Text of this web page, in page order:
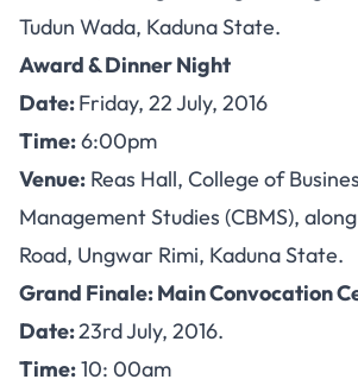
Tudun Wada, Kaduna State.
Award & Dinner Night
Date:Friday, 22 July, 2016
Time:6:00pm
Venue: Reas Hall, College of
Management Studies (CBMS),
Road, Ungwar Rimi, Kaduna State.
Grand Finale: Main Convocation
Date:23rd July, 2016.
Time:10: 00am